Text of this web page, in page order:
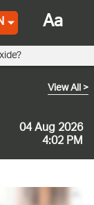
04 Aug 2026
4:02 PM
View All>
Aa